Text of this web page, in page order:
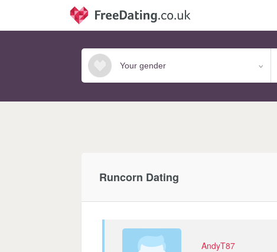
Runcorn Dating
AndyT87